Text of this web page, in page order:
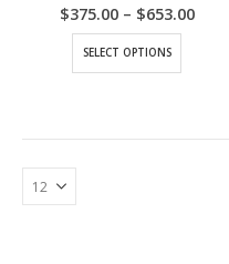
$375.00 – $653.00
SELECT OPTIONS